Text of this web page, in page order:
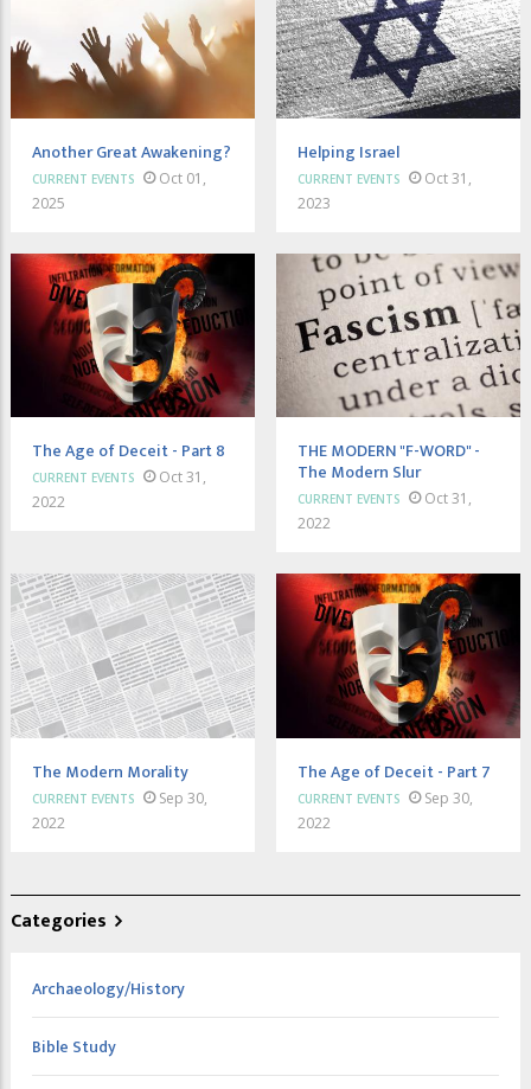
Another Great Awakening?
CURRENT EVENTS
Oct 01,
2025
Helping Israel
CURRENT EVENTS
Oct 31,
2023
The Age of Deceit - Part 8
CURRENT EVENTS
Oct 31,
2022
THE MODERN "F-WORD" -
The Modern Slur
CURRENT EVENTS
Oct 31,
2022
The Modern Morality
CURRENT EVENTS
Sep 30,
2022
The Age of Deceit - Part 7
CURRENT EVENTS
Sep 30,
2022
Categories
Archaeology/History
Bible Study